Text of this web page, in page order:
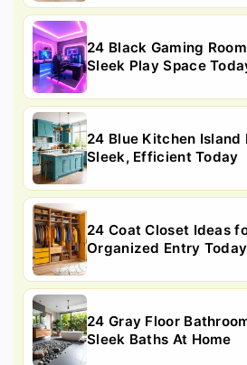
24 Black Gaming
Sleek Play Space
24 Blue Kitchen Island
Sleek, Efficient Today
24 Coat Closet Ideas
Organized Entry Today
24 Gray Floor
Sleek Baths At Home